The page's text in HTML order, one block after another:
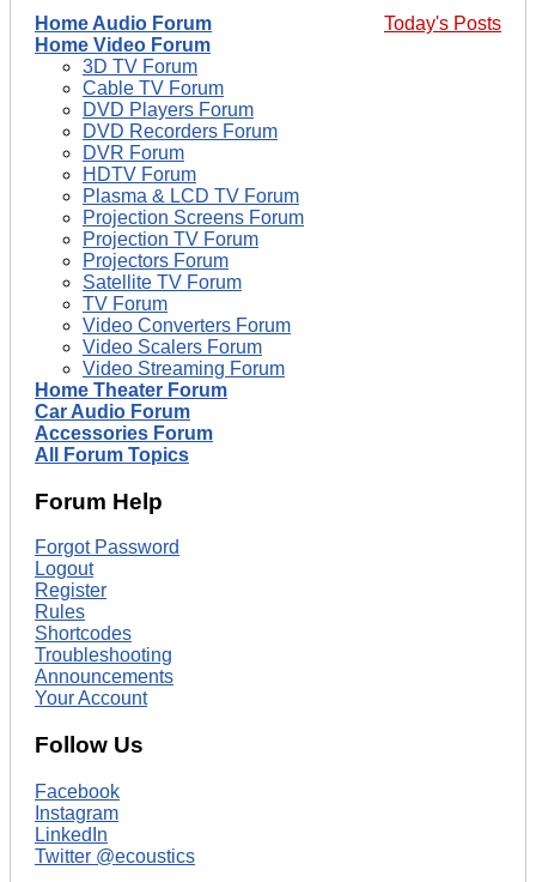
Today's Posts
Home Audio Forum
Home Video Forum
3D TV Forum
Cable TV Forum
DVD Players Forum
DVD Recorders Forum
DVR Forum
HDTV Forum
Plasma & LCD TV Forum
Projection Screens Forum
Projection TV Forum
Projectors Forum
Satellite TV Forum
TV Forum
Video Converters Forum
Video Scalers Forum
Video Streaming Forum
Home Theater Forum
Car Audio Forum
Accessories Forum
All Forum Topics
Forum Help
Forgot Password
Logout
Register
Rules
Shortcodes
Troubleshooting
Announcements
Your Account
Follow Us
Facebook
Instagram
LinkedIn
Twitter @ecoustics